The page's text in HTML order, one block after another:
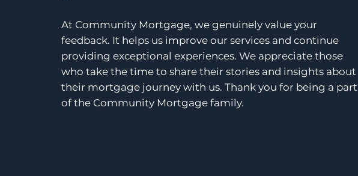
At Community Mortgage, we genuinely value your
feedback. It helps us improve our services and continue
providing exceptional experiences. We appreciate those
who take the time to share their stories and insights about
their mortgage journey with us. Thank you for being a part
of the Community Mortgage family.